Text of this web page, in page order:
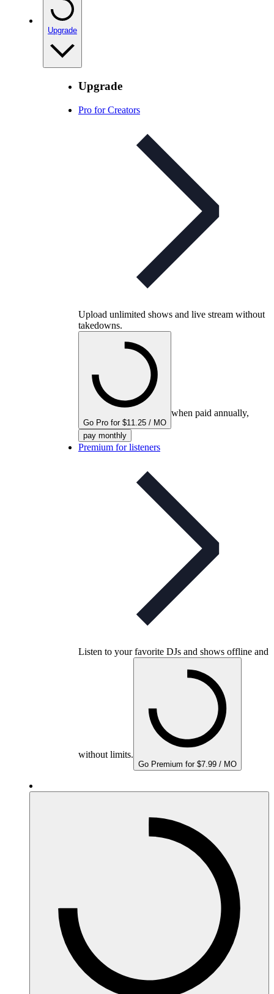
Upgrade
Upgrade
Pro for Creators
Upload unlimited shows and live stream without
takedowns.
Go Pro for $11.25 / MO
when paid annually,
pay monthly
Premium for listeners
Listen to your favorite DJs and shows offline and
without limits.
Go Premium for $7.99 / MO